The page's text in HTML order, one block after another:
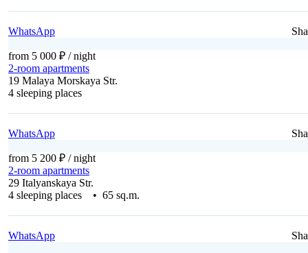
WhatsApp
from 5 000 ₽ / night
2-room apartments
19 Malaya Morskaya Str.
4 sleeping places
WhatsApp
from 5 200 ₽ / night
2-room apartments
29 Italyanskaya Str.
4 sleeping places • 65 sq.m.
WhatsApp